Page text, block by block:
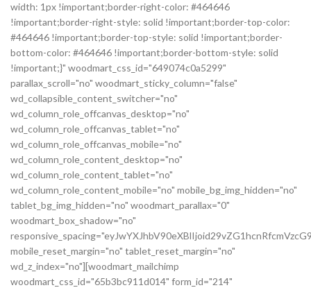
width: 1px !important;border-right-color: #464646
!important;border-right-style: solid !important;border-top-color:
#464646 !important;border-top-style: solid !important;border-
bottom-color: #464646 !important;border-bottom-style: solid
!important;}" woodmart_css_id="649074c0a5299"
parallax_scroll="no" woodmart_sticky_column="false"
wd_collapsible_content_switcher="no"
wd_column_role_offcanvas_desktop="no"
wd_column_role_offcanvas_tablet="no"
wd_column_role_offcanvas_mobile="no"
wd_column_role_content_desktop="no"
wd_column_role_content_tablet="no"
wd_column_role_content_mobile="no" mobile_bg_img_hidden="no"
tablet_bg_img_hidden="no" woodmart_parallax="0"
woodmart_box_shadow="no"
mobile_reset_margin="no" tablet_reset_margin="no"
wd_z_index="no"][woodmart_mailchimp
woodmart_css_id="65b3bc911d014" form_id="214"